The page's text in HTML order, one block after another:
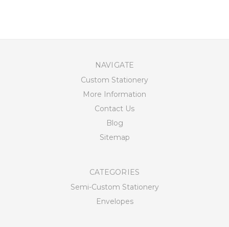
NAVIGATE
Custom Stationery
More Information
Contact Us
Blog
Sitemap
CATEGORIES
Semi-Custom Stationery
Envelopes